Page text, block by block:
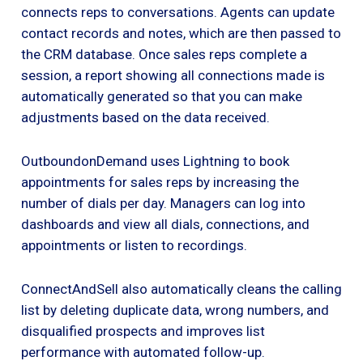
connects reps to conversations. Agents can update
contact records and notes, which are then passed to
the CRM database. Once sales reps complete a
session, a report showing all connections made is
automatically generated so that you can make
adjustments based on the data received.
OutboundonDemand uses Lightning to book
appointments for sales reps by increasing the
number of dials per day. Managers can log into
dashboards and view all dials, connections, and
appointments or listen to recordings.
ConnectAndSell also automatically cleans the calling
list by deleting duplicate data, wrong numbers, and
disqualified prospects and improves list
performance with automated follow-up.